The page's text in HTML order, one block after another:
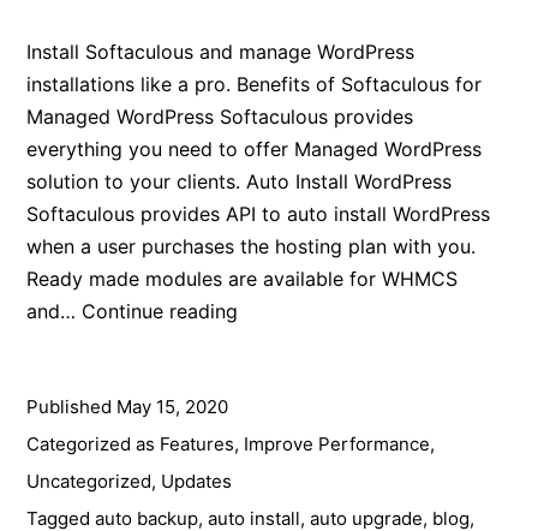
Install Softaculous and manage WordPress
installations like a pro. Benefits of Softaculous for
Managed WordPress Softaculous provides
everything you need to offer Managed WordPress
solution to your clients. Auto Install WordPress
Softaculous provides API to auto install WordPress
when a user purchases the hosting plan with you.
Ready made modules are available for WHMCS
and… Continue reading
WordPress
Published May 15, 2020
Categorized as Features, Improve Performance,
Uncategorized, Updates
Taggedauto backup,auto install,auto upgrade, blog,